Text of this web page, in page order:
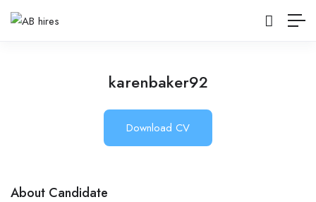
karenbaker92
Download CV
About Candidate